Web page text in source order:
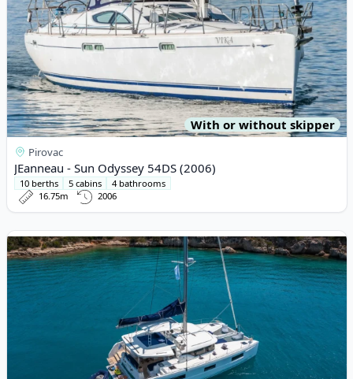
With or without skipper
Pirovac
JEanneau - Sun Odyssey 54DS (2006)
10 berths 5 cabins
4 bathrooms
16.75m
2006
View details for Lagoon - Lagoon 46 (2021)